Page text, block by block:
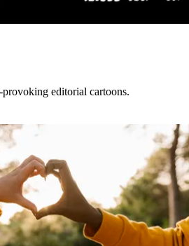
editorial cartoons.